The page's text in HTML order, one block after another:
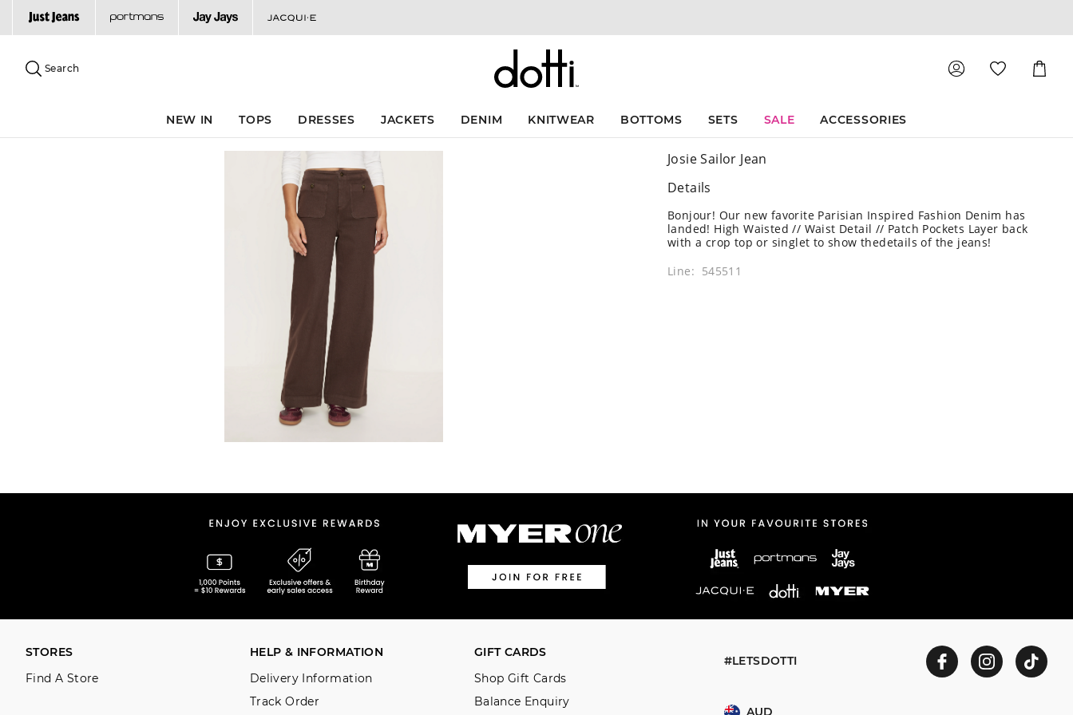
site
content
menu
Search
Cart
NEW IN TOPS DRESSES JACKETS DENIM KNITWEAR BOTTOMS SETS SALE ACCESSORIES
Josie Sailor Jean
Details
Bonjour! Our new favorite Parisian Inspired Fashion Denim has
landed! High Waisted // Waist Detail // Patch Pockets Layer back
with a crop top or singlet to show thedetails of the jeans!
Line: 545511
#LETSDOTTI
AUD
STORES
Find A Store
HELP & INFORMATION
Delivery Information
Track Order
GIFT CARDS
Shop Gift Cards
Balance Enquiry